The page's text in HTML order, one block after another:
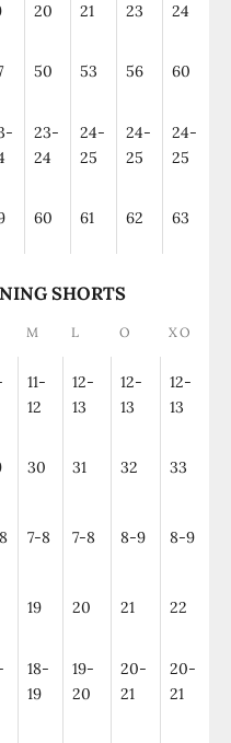
20
21
23
24
50 53 56 60
23-
24
24-
25
24-
25
24-
25
60 61 62 63
SHORTS
M L O XO
11-
12
12-
13
12-
13
12-
13
30 31 32 33
7-8 7-8 8-9 8-9
19 20 21 22
18-
19
19-
20
20-
21
20-
21